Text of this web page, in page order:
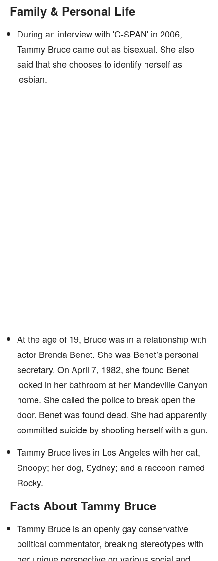
Family & Personal Life
During an interview with 'C-SPAN' in 2006,
Tammy Bruce came out as bisexual. She also
said that she chooses to identify herself as
lesbian.
At the age of 19, Bruce was in a relationship with
actor Brenda Benet. She was Benet’s personal
secretary. On April 7, 1982, she found Benet
locked in her bathroom at her Mandeville Canyon
home. She called the police to break open the
door. Benet was found dead. She had apparently
committed suicide by shooting herself with a gun.
Tammy Bruce lives in Los Angeles with her cat,
Snoopy; her dog, Sydney; and a raccoon named
Rocky.
Facts About Tammy Bruce
Tammy Bruce is an openly gay conservative
political commentator, breaking stereotypes with